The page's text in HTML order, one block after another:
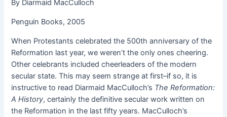
By Diarmaid MacCulloch
Penguin Books, 2005
When Protestants celebrated the 500th anniversary of the
Reformation last year, we weren’t the only ones cheering.
Other celebrants included cheerleaders of the modern
secular state. This may seem strange at first–if so, it is
instructive to read Diarmaid MacCulloch’s The Reformation:
A History, certainly the definitive secular work written on
the Reformation in the last fifty years. MacCulloch’s